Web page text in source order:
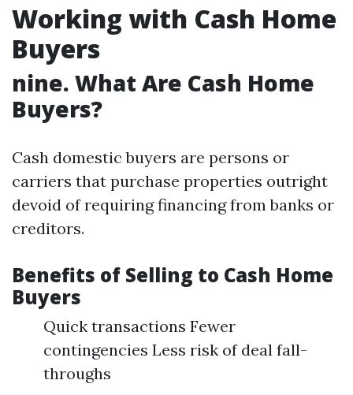
Working with Cash Home
Buyers
nine. What Are Cash Home
Buyers?
Cash domestic buyers are persons or
carriers that purchase properties outright
devoid of requiring financing from banks or
creditors.
Benefits of Selling to Cash Home
Buyers
Quick transactions Fewer
contingencies Less risk of deal fall-
throughs